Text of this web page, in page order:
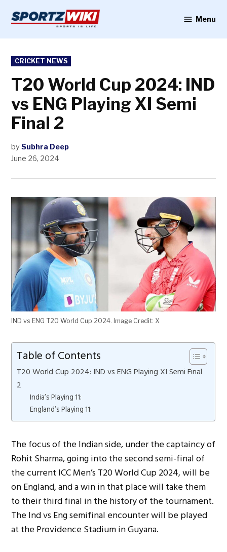
content
Menu
POSTED
IN
CRICKET NEWS
T20 World Cup 2024: IND
vs ENG Playing XI Semi
Final 2
by Subhra Deep
June 26, 2024
IND vs ENG T20 World Cup 2024. Image Credit: X
Table of Contents
T20 World Cup 2024: IND vs ENG Playing XI Semi Final
2
India’s Playing 11:
England’s Playing 11:
The focus of the Indian side, under the captaincy of
Rohit Sharma, going into the second semi-final of
the current ICC Men’s T20 World Cup 2024, will be
on England, and a win in that place will take them
to their third final in the history of the tournament.
The Ind vs Eng semifinal encounter will be played
at the Providence Stadium in Guyana.